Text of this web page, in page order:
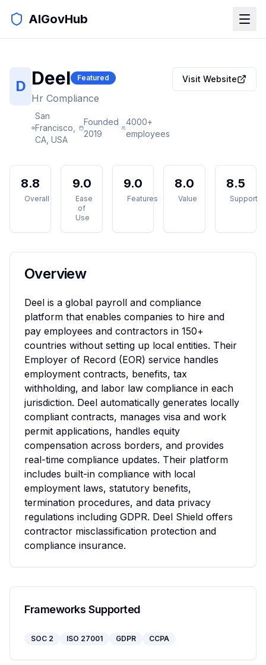
AIGovHub
D Deel Featured
Hr Compliance
San
Francisco,
CA, USA
Founded
2019
4000+
employees
Visit Website
8.8
Overall
9.0
Ease
of
Use
9.0
Features
8.0
Value
8.5
Support
Overview
Deel is a global payroll and compliance
platform that enables companies to hire and
pay employees and contractors in 150+
countries without setting up local entities. Their
Employer of Record (EOR) service handles
employment contracts, benefits, tax
withholding, and labor law compliance in each
jurisdiction. Deel automatically generates locally
compliant contracts, manages visa and work
permit applications, handles equity
compensation across borders, and provides
real-time compliance updates. Their platform
includes built-in compliance with local
employment laws, statutory benefits,
termination procedures, and data privacy
regulations including GDPR. Deel Shield offers
contractor misclassification protection and
compliance insurance.
Frameworks Supported
SOC 2 ISO 27001 GDPR CCPA